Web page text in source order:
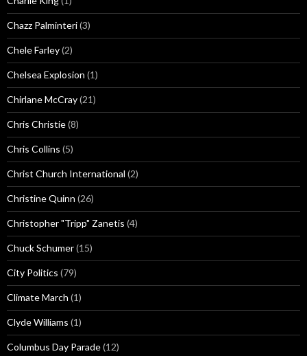
Chazz Palminteri(3)
Chele Farley(2)
Chelsea Explosion (1)
Chirlane McCray(21)
Chris Christie(8)
Chris Collins (5)
Christ Church International (2)
Christine Quinn (26)
Christopher "Tripp" Zanetis (4)
Chuck Schumer(15)
City Politics (79)
Climate March (1)
Clyde Williams (1)
Columbus Day Parade(12)